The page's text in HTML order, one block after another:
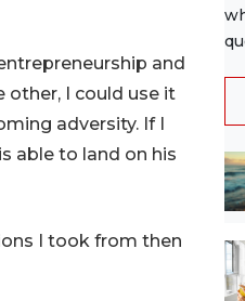
and
other, I could use it
adversity. If I
able to land on his
I took from then